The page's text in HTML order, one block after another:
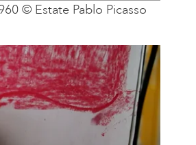
© Estate Pablo Picasso